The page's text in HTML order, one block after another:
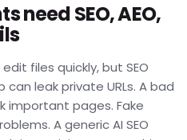
need SEO, AEO,
files quickly, but SEO
leak private URLs. A bad
important pages. Fake
A generic AI SEO